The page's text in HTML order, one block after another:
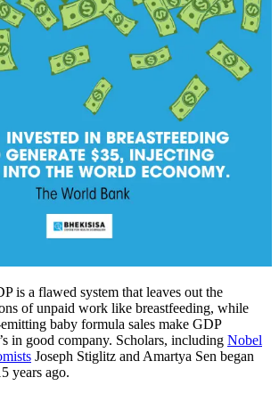
is a flawed system that leaves out the
of unpaid work like breastfeeding, while
baby formula sales make GDP
in good company. Scholars, including Nobel
Joseph Stiglitz and Amartya Sen began
years ago.